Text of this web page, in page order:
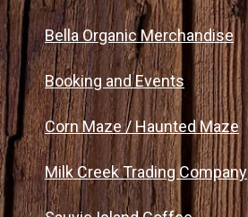
Bella Organic Merchandise
Booking and Events
Corn Maze / Haunted Maze
Milk Creek Trading Company